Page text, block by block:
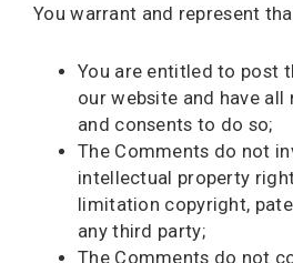
You warrant and represent
You are entitled to post
our website and have all
and consents to do so;
The Comments do not
intellectual property
limitation copyright,
any third party;
The Comments do not